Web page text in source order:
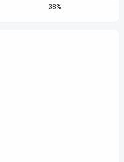
38%